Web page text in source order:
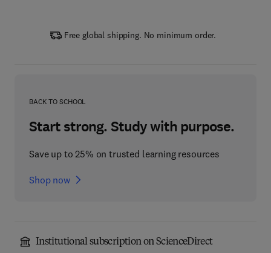
Free global shipping. No minimum order.
BACK TO SCHOOL
Start strong. Study with purpose.
Save up to 25% on trusted learning resources
Shop now
Institutional subscription on ScienceDirect